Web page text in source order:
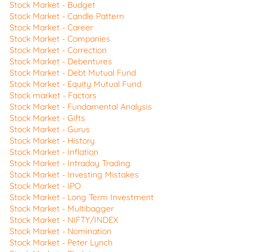
Stock Market - Budget
Stock Market - Candle Pattern
Stock Market - Career
Stock Market - Companies
Stock Market - Correction
Stock Market - Debentures
Stock Market - Debt Mutual Fund
Stock Market - Equity Mutual Fund
Stock market - Factors
Stock Market - Fundamental Analysis
Stock Market - Gifts
Stock Market - Gurus
Stock Market - History
Stock Market - Inflation
Stock Market - Intraday Trading
Stock Market - Investing Mistakes
Stock Market - IPO
Stock Market - Long Term Investment
Stock Market - Multibagger
Stock Market - NIFTY/INDEX
Stock Market - Nomination
Stock Market - Peter Lynch